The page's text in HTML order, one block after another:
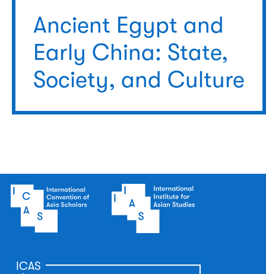
Ancient Egypt and
Early China: State,
Society, and Culture
ICAS